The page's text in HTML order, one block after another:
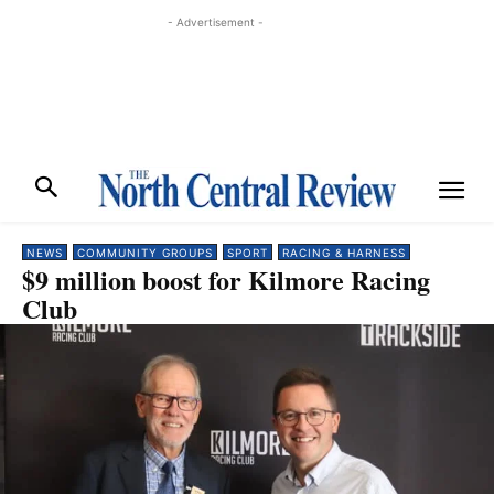
- Advertisement -
NEWS COMMUNITY GROUPS SPORT RACING & HARNESS
$9 million boost for Kilmore Racing
Club